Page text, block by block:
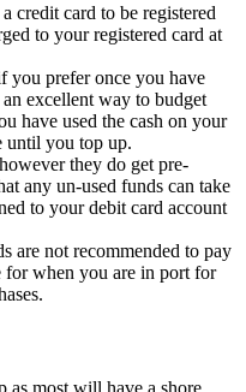
credit card to be registered
to your registered card at
you prefer once you have
excellent way to budget
have used the cash on your
until you top up.
they do get pre-
any un-used funds can take
to your debit card account
are not recommended to pay
for when you are in port for